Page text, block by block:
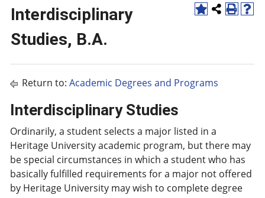
Interdisciplinary
Studies, B.A.
Return to: Academic Degrees and Programs
Interdisciplinary Studies
Ordinarily, a student selects a major listed in a
Heritage University academic program, but there may
be special circumstances in which a student who has
basically fulfilled requirements for a major not offered
by Heritage University may wish to complete degree